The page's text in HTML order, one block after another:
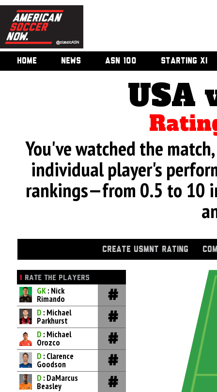
HOME NEWS ASN 100 STARTING XI
USA
You've watched the
individual player's
rankings—from 0.5 to 10
CREATE USMNT RATING
1 RATE THE PLAYERS
GK: Nick
Rimando
D : Michael
Parkhurst
D : Michael
Orozco
D : Clarence
Goodson
D : DaMarcus
Beasley